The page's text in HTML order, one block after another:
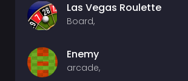
Las Vegas Roulette
Board,
Enemy
arcade,